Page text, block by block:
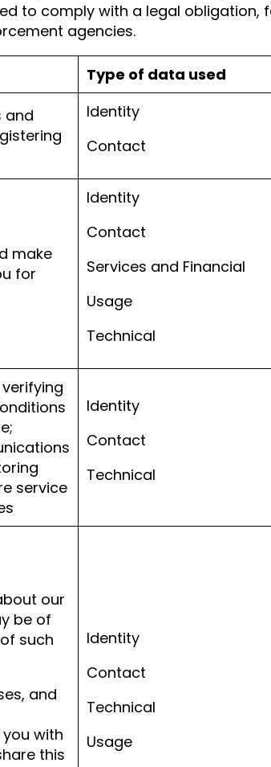
to comply with a legal obligation,
agencies.
Type of data used
and
Identity
Contact
make
for
Identity
Contact
Services and Financial
Usage
Technical
service
Identity
Contact
Technical
our
be of
such
and
with
this
Identity
Contact
Technical
Usage